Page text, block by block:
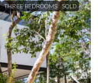
THREE BEDROOMS SOLD